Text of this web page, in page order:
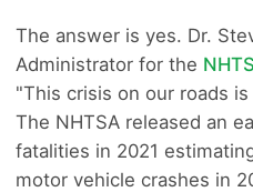
The answer is yes. Dr.
Administrator for the
"This crisis on our roads
The NHTSA released an
fatalities in 2021
motor vehicle crashes in